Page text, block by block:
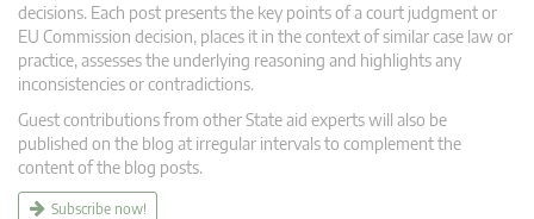
a
decisions. Each post presents the key points of a court judgment or
EU Commission decision, places it in the context of similar case law or
practice, assesses the underlying reasoning and highlights any
inconsistencies or contradictions.
Guest contributions from other State aid experts will also be
published on the blog at irregular intervals to complement the
content of the blog posts.
Subscribe now!